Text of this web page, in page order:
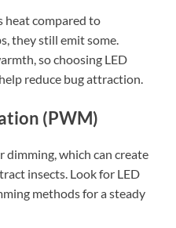
heat compared to
they still emit some.
so choosing LED
reduce bug attraction.
(PWM)
dimming, which can create
insects. Look for LED
methods for a steady